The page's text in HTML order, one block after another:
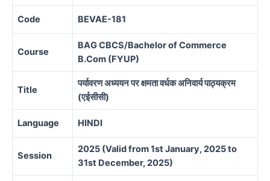
Code BEVAE-181
Course
BAG CBCS/Bachelor of Commerce
B.Com (FYUP)
Title
पर्यावरण अध्ययन पर क्षमता वर्धक अनिवार्य पाठ्यक्रम
(एईसीसी)
Language HINDI
Session
2025 (Valid from 1st January, 2025 to
31st December, 2025)